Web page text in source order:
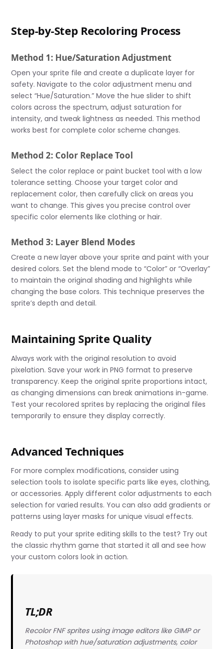
Step-by-Step Recoloring Process
Method 1: Hue/Saturation Adjustment
Open your sprite file and create a duplicate layer for
safety. Navigate to the color adjustment menu and
select “Hue/Saturation.” Move the hue slider to shift
colors across the spectrum, adjust saturation for
intensity, and tweak lightness as needed. This method
works best for complete color scheme changes.
Method 2: Color Replace Tool
Select the color replace or paint bucket tool with a low
tolerance setting. Choose your target color and
replacement color, then carefully click on areas you
want to change. This gives you precise control over
specific color elements like clothing or hair.
Method 3: Layer Blend Modes
Create a new layer above your sprite and paint with your
desired colors. Set the blend mode to “Color” or “Overlay”
to maintain the original shading and highlights while
changing the base colors. This technique preserves the
sprite’s depth and detail.
Maintaining Sprite Quality
Always work with the original resolution to avoid
pixelation. Save your work in PNG format to preserve
transparency. Keep the original sprite proportions intact,
as changing dimensions can break animations in-game.
Test your recolored sprites by replacing the original files
temporarily to ensure they display correctly.
Advanced Techniques
For more complex modifications, consider using
selection tools to isolate specific parts like eyes, clothing,
or accessories. Apply different color adjustments to each
selection for varied results. You can also add gradients or
patterns using layer masks for unique visual effects.
Ready to put your sprite editing skills to the test? Try out
the classic rhythm game that started it all and see how
your custom colors look in action.
TL;DR
Recolor FNF sprites using image editors like GIMP or
Photoshop with hue/saturation adjustments, color